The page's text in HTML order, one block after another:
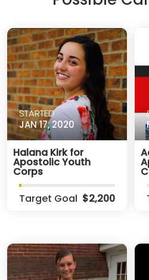
STARTED
JAN 17, 2020
Halana Kirk for
Apostolic Youth
Corps
Target Goal $2,200